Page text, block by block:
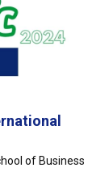
of Business